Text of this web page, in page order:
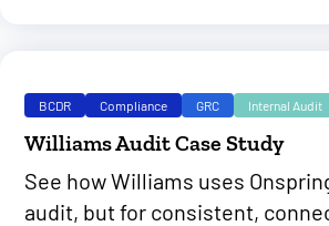
BCDR Compliance GRC Internal Audit
Williams Audit Case Study
See how Williams uses
audit, but for consistent,